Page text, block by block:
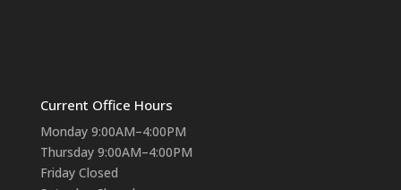
Current Office Hours
Monday 9:00AM–4:00PM
Thursday 9:00AM–4:00PM
Friday Closed